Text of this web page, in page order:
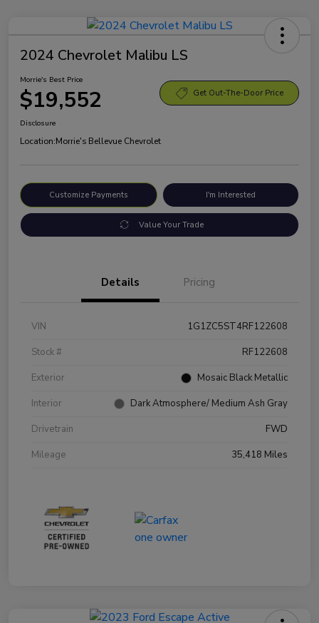
2024 Chevrolet Malibu LS
Morrie's Best Price
$19,552 Get Out-The-Door Price
Disclosure
Location:Morrie's Bellevue Chevrolet
Customize Payments I'm Interested
Value Your Trade
Details Pricing
VIN
1G1ZC5ST4RF122608
Stock #
RF122608
Exterior
Mosaic Black Metallic
Interior
Dark Atmosphere/ Medium Ash Gray
Drivetrain
FWD
Mileage
35,418 Miles